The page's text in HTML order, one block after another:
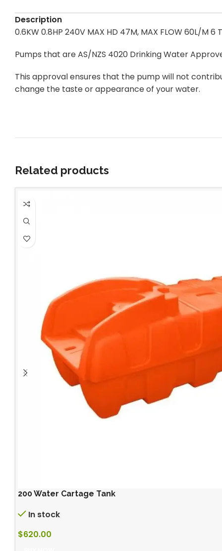
Description
0.6KW 0.8HP 240V MAX HD 47M, MAX FLOW 60L/M 6
Pumps that are AS/NZS 4020 Drinking Water
This approval ensures that the pump will not
change the taste or appearance of your water.
Related products
200 Water Cartage Tank
In stock
$620.00